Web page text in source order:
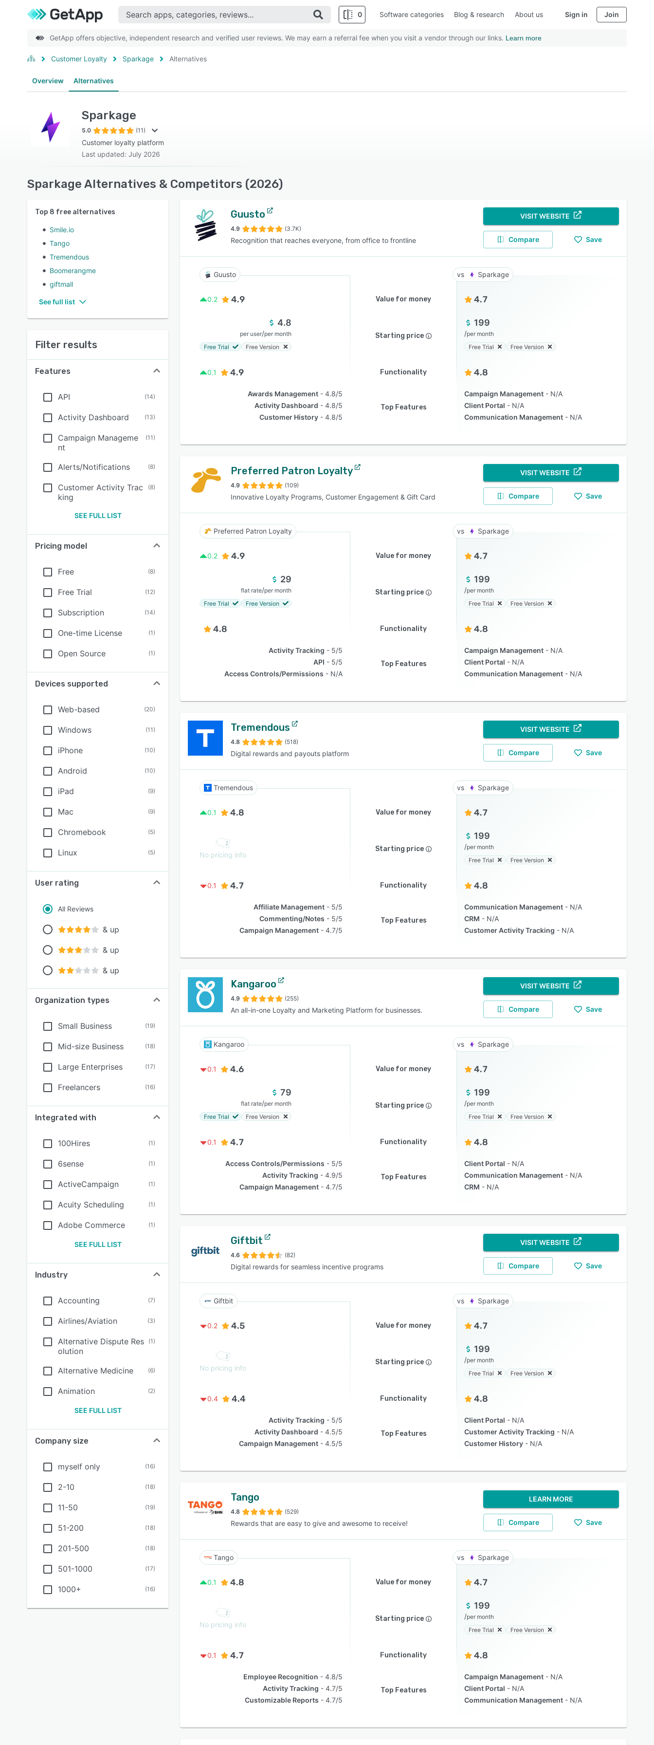
0 Software categories Blog & research About us Sign in Join
GetApp offers objective, independent research and verified user reviews. We may earn a referral fee when you visit a vendor through our links. Learn more
Customer Loyalty Sparkage Alternatives
Overview Alternatives
Sparkage
5.0 (11)
Customer loyalty platform
Last updated: July 2026
Sparkage Alternatives & Competitors (2026)
Top 8 free alternatives
Smile.io
Tango
Tremendous
Boomerangme
giftmall
See full list
Filter results
Features
API (14)
Activity Dashboard (13)
Campaign Manageme
nt
(11)
Alerts/Notifications (8)
Customer Activity Trac
king
(8)
SEE FULL LIST
Pricing model
Free (8)
Free Trial (12)
Subscription (14)
One-time License (1)
Open Source (1)
Devices supported
Web-based (20)
Windows (11)
iPhone (10)
Android (10)
iPad (9)
Mac (9)
Chromebook (5)
Linux (5)
User rating
All Reviews
& up
& up
& up
Organization types
Small Business (19)
Mid-size Business (18)
Large Enterprises (17)
Freelancers (16)
Integrated with
100Hires (1)
6sense (1)
ActiveCampaign (1)
Acuity Scheduling (1)
Adobe Commerce (1)
SEE FULL LIST
Industry
Accounting (7)
Airlines/Aviation (3)
Alternative Dispute Res
olution
(1)
Alternative Medicine (6)
Animation (2)
SEE FULL LIST
Company size
myself only (16)
2-10 (18)
11-50 (19)
51-200 (18)
201-500 (18)
501-1000 (17)
1000+ (16)
Guusto
4.9 (3.7K)
Recognition that reaches everyone, from office to frontline
VISIT WEBSITE
Compare Save
Guusto Sparkage
0.2 4.9 Value for money 4.7
4.8
per user/per month
Free Trial
Free Version
Starting price
199
/per month
Free Trial
Free Version
0.1 4.9 Functionality 4.8
Awards Management
4.8/5
Activity Dashboard
4.8/5
Customer History
4.8/5
Top Features
Campaign Management
N/A
Client Portal
N/A
Communication Management
N/A
Preferred Patron Loyalty
4.9 (109)
Innovative Loyalty Programs, Customer Engagement & Gift Card
VISIT WEBSITE
Compare Save
Preferred Patron Loyalty Sparkage
0.2 4.9 Value for money 4.7
29
flat rate/per month
Free Trial
Free Version
Starting price
199
/per month
Free Trial
Free Version
4.8 Functionality 4.8
Activity Tracking
5/5
API
5/5
Access Controls/Permissions
N/A
Top Features
Campaign Management
N/A
Client Portal
N/A
Communication Management
N/A
Tremendous
4.8 (518)
Digital rewards and payouts platform
VISIT WEBSITE
Compare Save
Tremendous Sparkage
0.1 4.8 Value for money 4.7
No pricing info
Starting price
199
/per month
Free Trial
Free Version
0.1 4.7 Functionality 4.8
Affiliate Management
5/5
Commenting/Notes
5/5
Campaign Management
4.7/5
Top Features
Communication Management
N/A
CRM
N/A
Customer Activity Tracking
N/A
Kangaroo
4.9 (255)
An all-in-one Loyalty and Marketing Platform for businesses.
VISIT WEBSITE
Compare Save
Kangaroo Sparkage
0.1 4.6 Value for money 4.7
79
flat rate/per month
Free Trial
Free Version
Starting price
199
/per month
Free Trial
Free Version
0.1 4.7 Functionality 4.8
Access Controls/Permissions
5/5
Activity Tracking
4.9/5
Campaign Management
4.7/5
Top Features
Client Portal
N/A
Communication Management
N/A
CRM
N/A
Giftbit
4.6 (82)
Digital rewards for seamless incentive programs
VISIT WEBSITE
Compare Save
Giftbit Sparkage
0.2 4.5 Value for money 4.7
No pricing info
Starting price
199
/per month
Free Trial
Free Version
0.4 4.4 Functionality 4.8
Activity Tracking
5/5
Activity Dashboard
4.5/5
Campaign Management
4.5/5
Top Features
Client Portal
N/A
Customer Activity Tracking
N/A
Customer History
N/A
Tango
4.8 (529)
Rewards that are easy to give and awesome to receive!
LEARN MORE
Compare Save
Tango Sparkage
0.1 4.8 Value for money 4.7
No pricing info
Starting price
199
/per month
Free Trial
Free Version
0.1 4.7 Functionality 4.8
Employee Recognition
4.8/5
Activity Tracking
4.7/5
Customizable Reports
4.7/5
Top Features
Campaign Management
N/A
Client Portal
N/A
Communication Management
N/A